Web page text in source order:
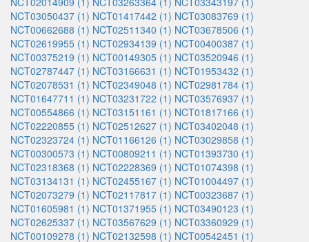
NCT03050437 (1) NCT01417442 (1) NCT03083769 (1)
NCT00662688 (1) NCT02511340 (1) NCT03678506 (1)
NCT02619955 (1) NCT02934139 (1) NCT00400387 (1)
NCT00375219 (1) NCT00149305 (1) NCT03520946 (1)
NCT02787447 (1) NCT03166631 (1) NCT01953432 (1)
NCT02078531 (1) NCT02349048 (1) NCT02981784 (1)
NCT01647711 (1) NCT03231722 (1) NCT03576937 (1)
NCT00554866 (1) NCT03151161 (1) NCT01817166 (1)
NCT02220855 (1) NCT02512627 (1) NCT03402048 (1)
NCT02323724 (1) NCT01166126 (1) NCT03029858 (1)
NCT00300573 (1) NCT00809211 (1) NCT01393730 (1)
NCT02318368 (1) NCT02228369 (1) NCT01074398 (1)
NCT03134131 (1) NCT02455167 (1) NCT01004497 (1)
NCT02073279 (1) NCT02117817 (1) NCT00323687 (1)
NCT01605981 (1) NCT01371955 (1) NCT03490123 (1)
NCT02625337 (1) NCT03567629 (1) NCT03360929 (1)
NCT00109278 (1) NCT02132598 (1) NCT00542451 (1)